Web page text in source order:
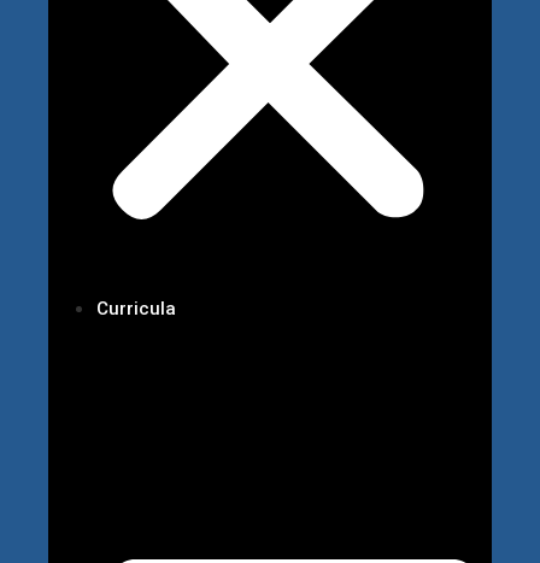
Curricula